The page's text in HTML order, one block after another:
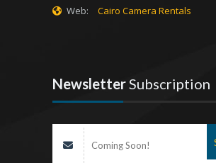
Web:
Cairo Camera Rentals
NewsletterSubscription